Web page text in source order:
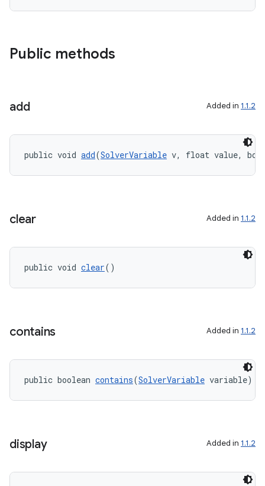
Public methods
add Added in 1.1.2
public void add(SolverVariable v, float value,
clear Added in 1.1.2
public void clear()
contains Added in 1.1.2
public boolean contains(SolverVariable variable)
display Added in 1.1.2